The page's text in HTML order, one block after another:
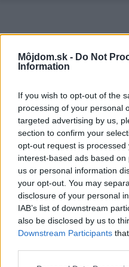
Môjdom.sk - Do Not
Information
If you wish to opt-out of the
processing of your personal
targeted advertising by us,
section to confirm your
opt-out request is
interest-based ads based
us or personal information
your opt-out. You may
disclosure of your personal
IAB’s list of downstream
also be disclosed by us to
Downstream Participants